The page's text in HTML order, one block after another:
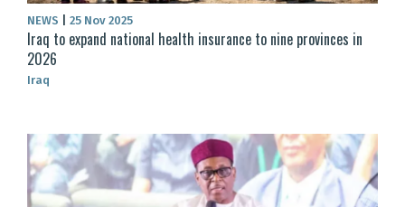
NEWS 25 Nov 2025
Iraq to expand national health insurance to nine provinces in
2026
Iraq